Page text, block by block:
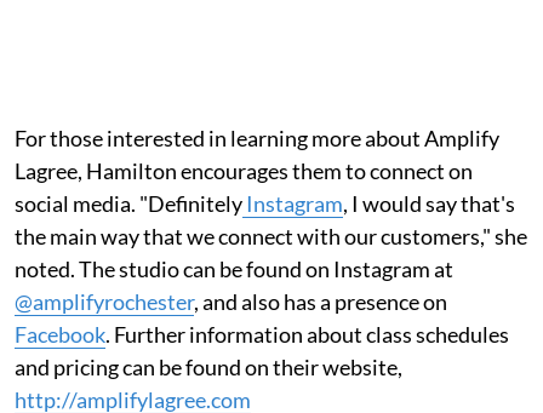
For those interested in learning more about Amplify
Lagree, Hamilton encourages them to connect on
social media. "Definitely Instagram, I would say that's
the main way that we connect with our customers," she
noted. The studio can be found on Instagram at
@amplifyrochester, and also has a presence on
Facebook. Further information about class schedules
and pricing can be found on their website,
http://amplifylagree.com